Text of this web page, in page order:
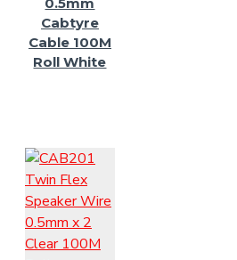
Cabtyre
Cable 100M
Roll White